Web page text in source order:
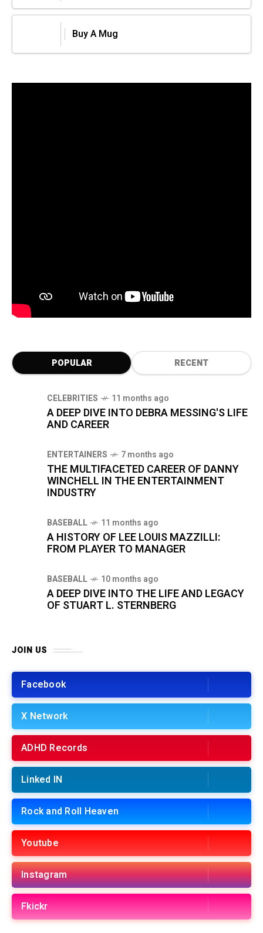
Buy A Mug
POPULAR RECENT
CELEBRITIES 11 months ago
A DEEP DIVE INTO DEBRA MESSING'S LIFE
AND CAREER
ENTERTAINERS 7 months ago
THE MULTIFACETED CAREER OF DANNY
WINCHELL IN THE ENTERTAINMENT
INDUSTRY
BASEBALL 11 months ago
A HISTORY OF LEE LOUIS MAZZILLI:
FROM PLAYER TO MANAGER
BASEBALL 10 months ago
A DEEP DIVE INTO THE LIFE AND LEGACY
OF STUART L. STERNBERG
JOIN US
Facebook
X Network
ADHD Records
Linked IN
Rock and Roll Heaven
Youtube
Instagram
Fkickr